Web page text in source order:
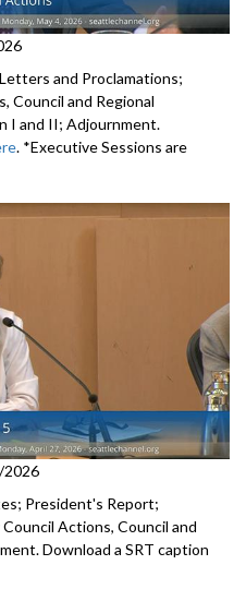
and Proclamations;
Council and Regional
I and II; Adjournment.
. *Executive Sessions are
President's Report;
Actions, Council and
Download a SRT caption